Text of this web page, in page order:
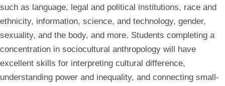
such as language, legal and political institutions, race and
ethnicity, information, science, and technology, gender,
sexuality, and the body, and more. Students completing a
concentration in sociocultural anthropology will have
excellent skills for interpreting cultural difference,
understanding power and inequality, and connecting small-